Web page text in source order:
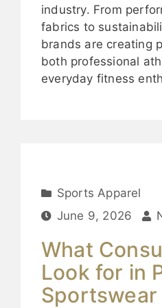
industry. From
fabrics to
brands are creating
both professional
everyday fitness
Sports Apparel
June 9, 2026
What
Look for in
Sportswear